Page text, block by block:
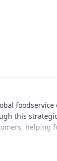
this
helping